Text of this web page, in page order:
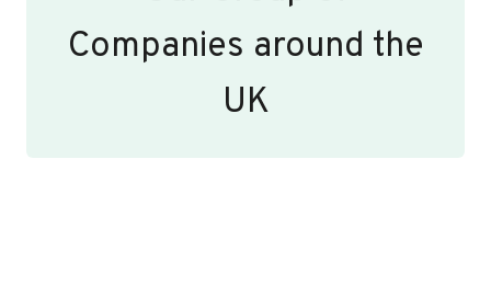
Companies around the
UK